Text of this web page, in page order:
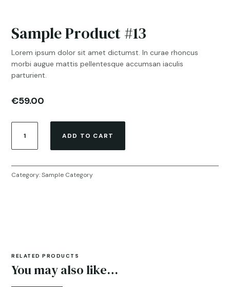
Sample Product #13
Lorem ipsum dolor sit amet dictumst. In curae rhoncus
morbi augue mattis pellentesque accumsan iaculis
parturient.
€59.00
Product
#13
ADD TO CART
Category:Sample Category
RELATED PRODUCTS
You may also like…